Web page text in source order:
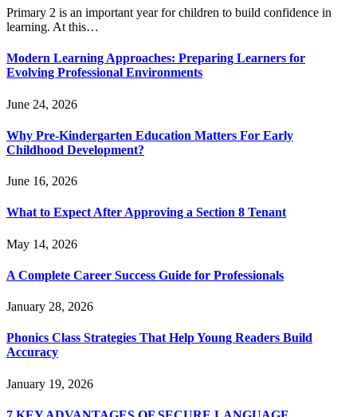
Primary 2 is an important year for children to build confidence in
learning. At this…
Modern Learning Approaches: Preparing Learners for
Evolving Professional Environments
June 24, 2026
Why Pre-Kindergarten Education Matters For Early
Childhood Development?
June 16, 2026
What to Expect After Approving a Section 8 Tenant
May 14, 2026
A Complete Career Success Guide for Professionals
January 28, 2026
Phonics Class Strategies That Help Young Readers Build
Accuracy
January 19, 2026